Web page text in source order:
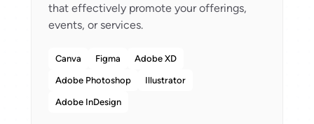
that effectively promote your offerings,
Canva Figma Adobe XD
Adobe Photoshop Illustrator
Adobe InDesign